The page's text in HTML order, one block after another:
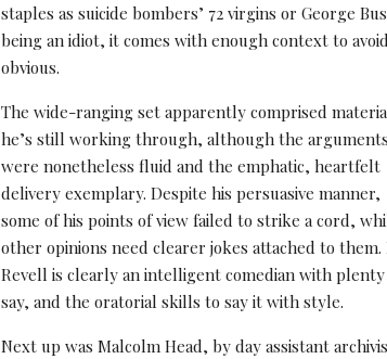
staples as suicide bombers’ 72 virgins or George
being an idiot, it comes with enough context to
obvious.
The wide-ranging set apparently comprised
he’s still working through, although the arguments
were nonetheless fluid and the emphatic, heartfelt
delivery exemplary. Despite his persuasive manner,
some of his points of view failed to strike a cord,
other opinions need clearer jokes attached to them.
Revell is clearly an intelligent comedian with
say, and the oratorial skills to say it with style.
Next up was Malcolm Head, by day assistant